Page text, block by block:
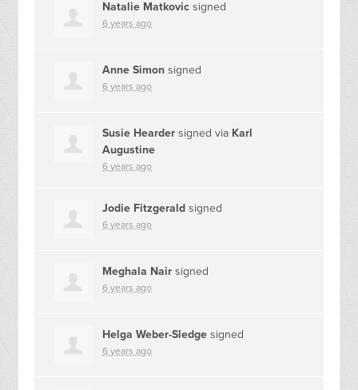
Natalie Matkovic signed
6 years ago
Anne Simon signed
6 years ago
Susie Hearder signed via Karl
Augustine
6 years ago
Jodie Fitzgerald signed
6 years ago
Meghala Nair signed
6 years ago
Helga Weber-Sledge signed
6 years ago